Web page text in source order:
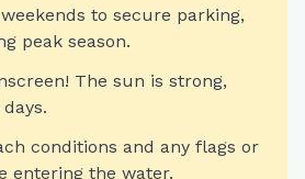
to secure parking,
peak season.
The sun is strong,
conditions and any flags or
entering the water.